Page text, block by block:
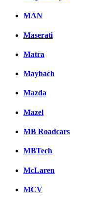
MAN
Maserati
Matra
Maybach
Mazda
Mazel
MB Roadcars
MBTech
McLaren
MCV